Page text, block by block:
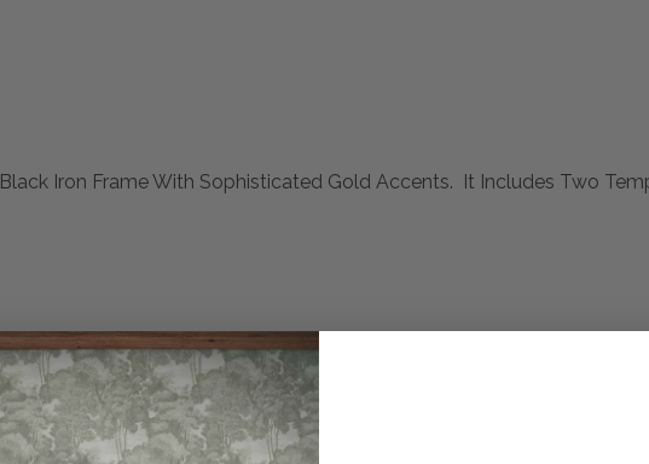
Iron Frame With Sophisticated Gold Accents. It Includes Two
complete. Please inquire if this is important to you and needs